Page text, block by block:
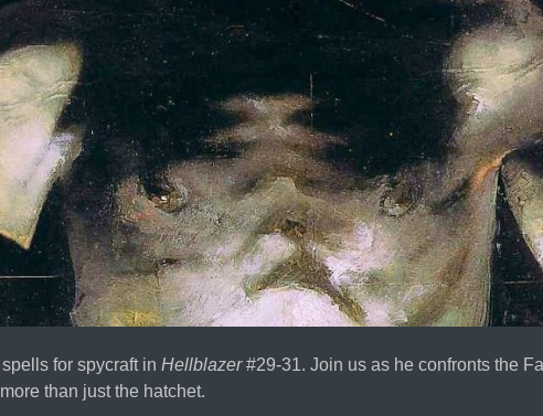
for spycraft in Hellblazer#29-31. Join us as he confronts the
than just the hatchet.